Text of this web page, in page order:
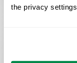
the privacy settings.